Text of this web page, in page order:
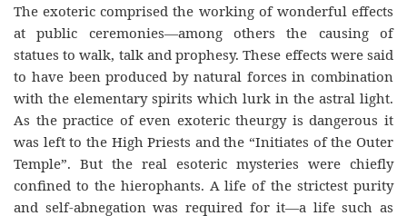
The exoteric comprised the working of wonderful effects
at public ceremonies—among others the causing of
statues to walk, talk and prophesy. These effects were said
to have been produced by natural forces in combination
with the elementary spirits which lurk in the astral light.
As the practice of even exoteric theurgy is dangerous it
was left to the High Priests and the “Initiates of the Outer
Temple”. But the real esoteric mysteries were chiefly
confined to the hierophants. A life of the strictest purity
and self-abnegation was required for it—a life such as